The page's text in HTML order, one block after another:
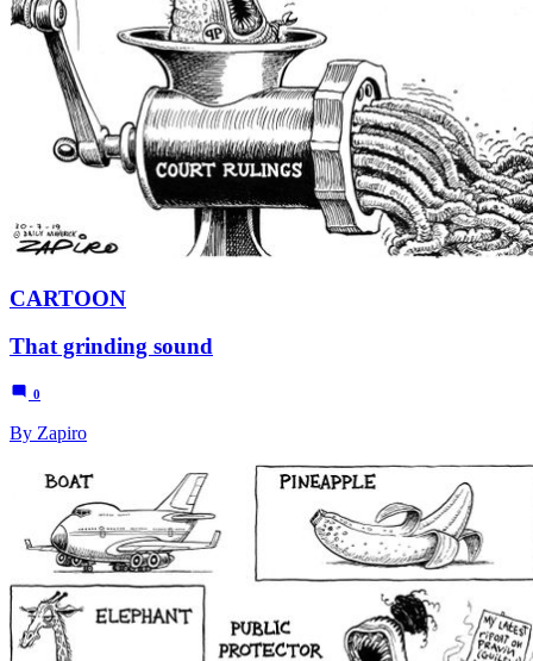
CARTOON
That grinding sound
0
By Zapiro